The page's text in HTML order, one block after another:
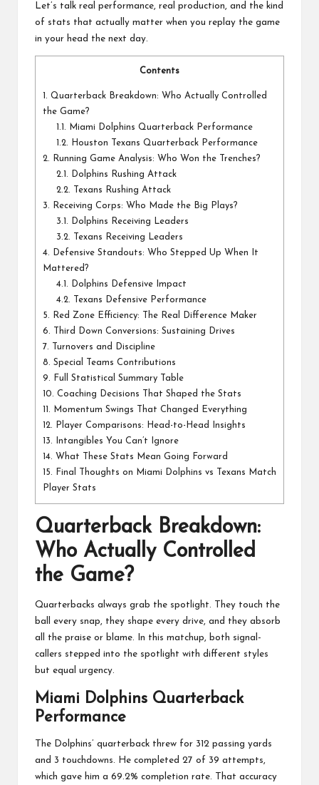
Let’s talk real performance, real production, and the kind
of stats that actually matter when you replay the game
in your head the next day.
Contents
1. Quarterback Breakdown: Who Actually Controlled
the Game?
1.1.
Miami Dolphins Quarterback Performance
1.2.
Houston Texans Quarterback Performance
2. Running Game Analysis: Who Won the Trenches?
2.1.
Dolphins Rushing Attack
2.2.
Texans Rushing Attack
3. Receiving Corps: Who Made the Big Plays?
3.1.
Dolphins Receiving Leaders
3.2.
Texans Receiving Leaders
4. Defensive Standouts: Who Stepped Up When It
Mattered?
4.1.
Dolphins Defensive Impact
4.2.
Texans Defensive Performance
5. Red Zone Efficiency: The Real Difference Maker
6. Third Down Conversions: Sustaining Drives
7. Turnovers and Discipline
8. Special Teams Contributions
9. Full Statistical Summary Table
10. Coaching Decisions That Shaped the Stats
11. Momentum Swings That Changed Everything
12. Player Comparisons: Head-to-Head Insights
13. Intangibles You Can’t Ignore
14. What These Stats Mean Going Forward
15. Final Thoughts on Miami Dolphins vs Texans Match
Player Stats
Quarterback Breakdown:
Who Actually Controlled
the Game?
Quarterbacks always grab the spotlight. They touch the
ball every snap, they shape every drive, and they absorb
all the praise or blame. In this matchup, both signal-
callers stepped into the spotlight with different styles
but equal urgency.
Miami Dolphins Quarterback
Performance
The Dolphins’ quarterback threw for 312 passing yards
and 3 touchdowns. He completed 27 of 39 attempts,
which gave him a 69.2% completion rate. That accuracy